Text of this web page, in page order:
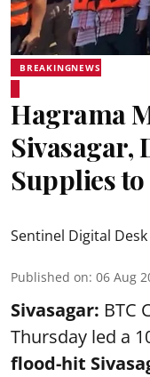
BREAKINGNEWS
Hagrama
Sivasagar,
Supplies
Sentinel Digital Desk
Published on: 06 Aug
Sivasagar: BTC
Thursday led a
flood-hit